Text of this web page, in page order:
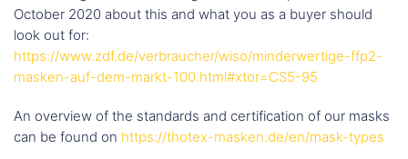
October 2020 about this and what you as a buyer should
look out for:
https://www.zdf.de/verbraucher/wiso/minderwertige-ffp2-
masken-auf-dem-markt-100.html#xtor=CS5-95
An overview of the standards and certification of our masks
can be found on https://thotex-masken.de/en/mask-types